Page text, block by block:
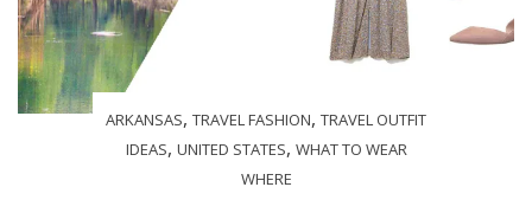
ARKANSAS, TRAVEL FASHION, TRAVEL OUTFIT
IDEAS, UNITED STATES, WHAT TO WEAR
WHERE